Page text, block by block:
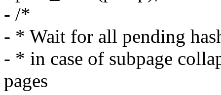
- /*
- * Wait for all pending
- * in case of subpage
pages